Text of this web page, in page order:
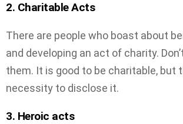
2. Charitable Acts
There are people who boast about
and developing an act of charity.
them. It is good to be charitable, but
necessity to disclose it.
3. Heroic acts